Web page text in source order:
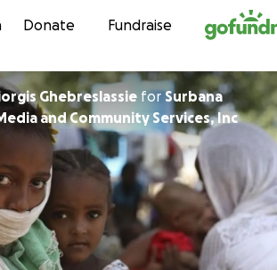
Skip to content
Donate Fundraise
Ghebreslassie for Surbana
and Community Services, Inc